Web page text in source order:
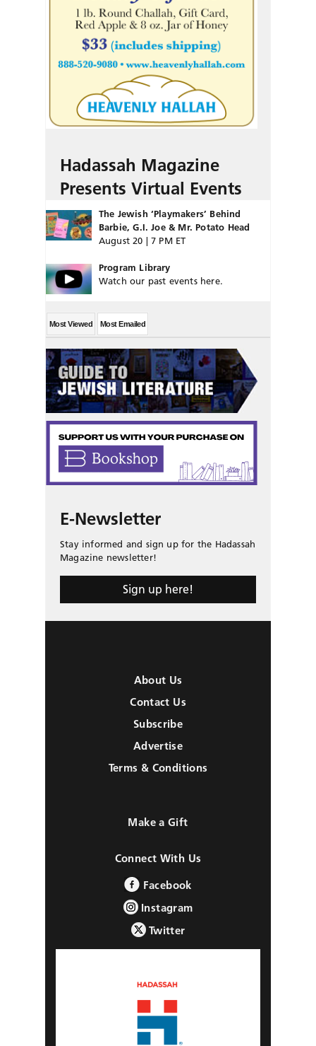
Hadassah Magazine
Presents Virtual Events
The Jewish ‘Playmakers’ Behind
Barbie, G.I. Joe & Mr. Potato Head
August 20 | 7 PM ET
Program Library
Watch our past events here.
Most Viewed Most Emailed
E-Newsletter
Stay informed and sign up for the Hadassah
Magazine newsletter!
Sign up here!
About Us
Contact Us
Subscribe
Advertise
Terms & Conditions
Make a Gift
Connect With Us
Facebook
Instagram
Twitter